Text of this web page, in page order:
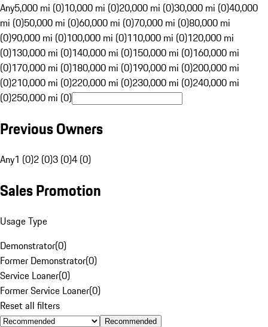
Any5,000 mi (0)10,000 mi (0)20,000 mi (0)30,000 mi (0)40,000
mi (0)50,000 mi (0)60,000 mi (0)70,000 mi (0)80,000 mi
(0)90,000 mi (0)100,000 mi (0)110,000 mi (0)120,000 mi
(0)130,000 mi (0)140,000 mi (0)150,000 mi (0)160,000 mi
(0)170,000 mi (0)180,000 mi (0)190,000 mi (0)200,000 mi
(0)210,000 mi (0)220,000 mi (0)230,000 mi (0)240,000 mi
(0)250,000 mi (0)
Previous Owners
Any1 (0)2 (0)3 (0)4 (0)
Sales Promotion
Usage Type
Demonstrator(0)
Former Demonstrator(0)
Service Loaner(0)
Former Service Loaner(0)
Reset all filters
Recommended